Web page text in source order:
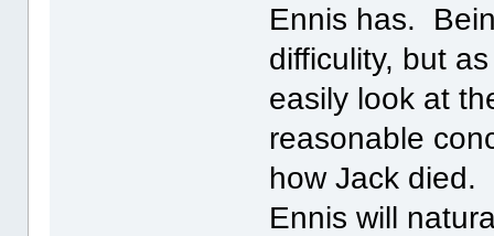
Ennis has.
difficulity, but
easily look at
reasonable
how Jack
Ennis will